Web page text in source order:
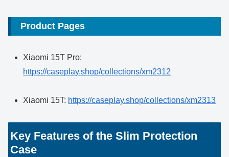
Product Pages
Xiaomi 15T Pro:
https://caseplay.shop/collections/xm2312
Xiaomi 15T: https://caseplay.shop/collections/xm2313
Key Features of the Slim Protection
Case